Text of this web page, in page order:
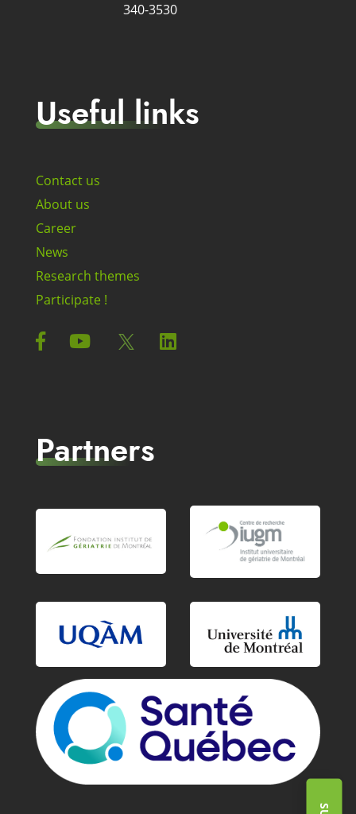
340-3530
Useful links
Contact us
About us
Career
News
Research themes
Participate !
Partners